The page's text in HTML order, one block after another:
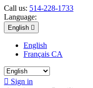
Call us: 514-228-1733
Language:
English 
English
Français CA
 Sign in